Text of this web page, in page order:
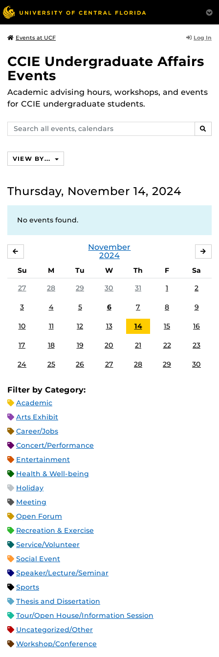
Events at UCF Log In
CCIE Undergraduate Affairs
Events
Academic advising hours, workshops, and events
for CCIE undergraduate students.
Search
events,
VIEW BY...
Thursday, November 14, 2024
No events found.
November
2024
Su M Tu W Th F
Sa
27
28 29 30 31 1 2
3 4 5 6 7 8 9
10 11 12 13 14 15 16
17 18 19 20 21 22 23
24 25 26 27 28 29 30
Filter by Category:
Academic
Arts Exhibit
Career/Jobs
Concert/Performance
Entertainment
Health & Well-being
Holiday
Meeting
Open Forum
Recreation & Exercise
Service/Volunteer
Social Event
Speaker/Lecture/Seminar
Sports
Thesis and Dissertation
Tour/Open House/Information Session
Uncategorized/Other
Workshop/Conference